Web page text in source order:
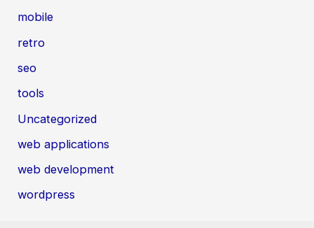
mobile
retro
seo
tools
Uncategorized
web applications
web development
wordpress